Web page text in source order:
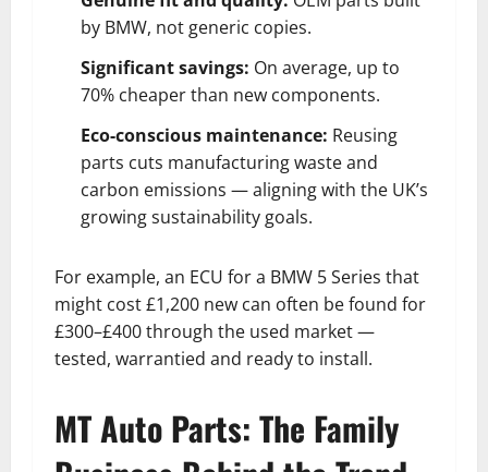
by BMW, not generic copies.
Significant savings: On average, up to
70% cheaper than new components.
Eco-conscious maintenance: Reusing
parts cuts manufacturing waste and
carbon emissions — aligning with the UK’s
growing sustainability goals.
For example, an ECU for a BMW 5 Series that
might cost £1,200 new can often be found for
£300–£400 through the used market —
tested, warrantied and ready to install.
MT Auto Parts: The Family